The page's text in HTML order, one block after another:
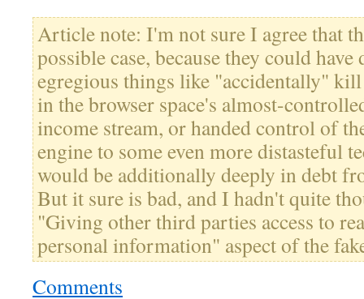
Article note: I'm not sure I agree that
possible case, because they could
egregious things like "accidentally"
in the browser space's almost-
income stream, or handed control of
engine to some even more distasteful
would be additionally deeply in debt
But it sure is bad, and I hadn't quite
"Giving other third parties access to
personal information" aspect of the
Comments